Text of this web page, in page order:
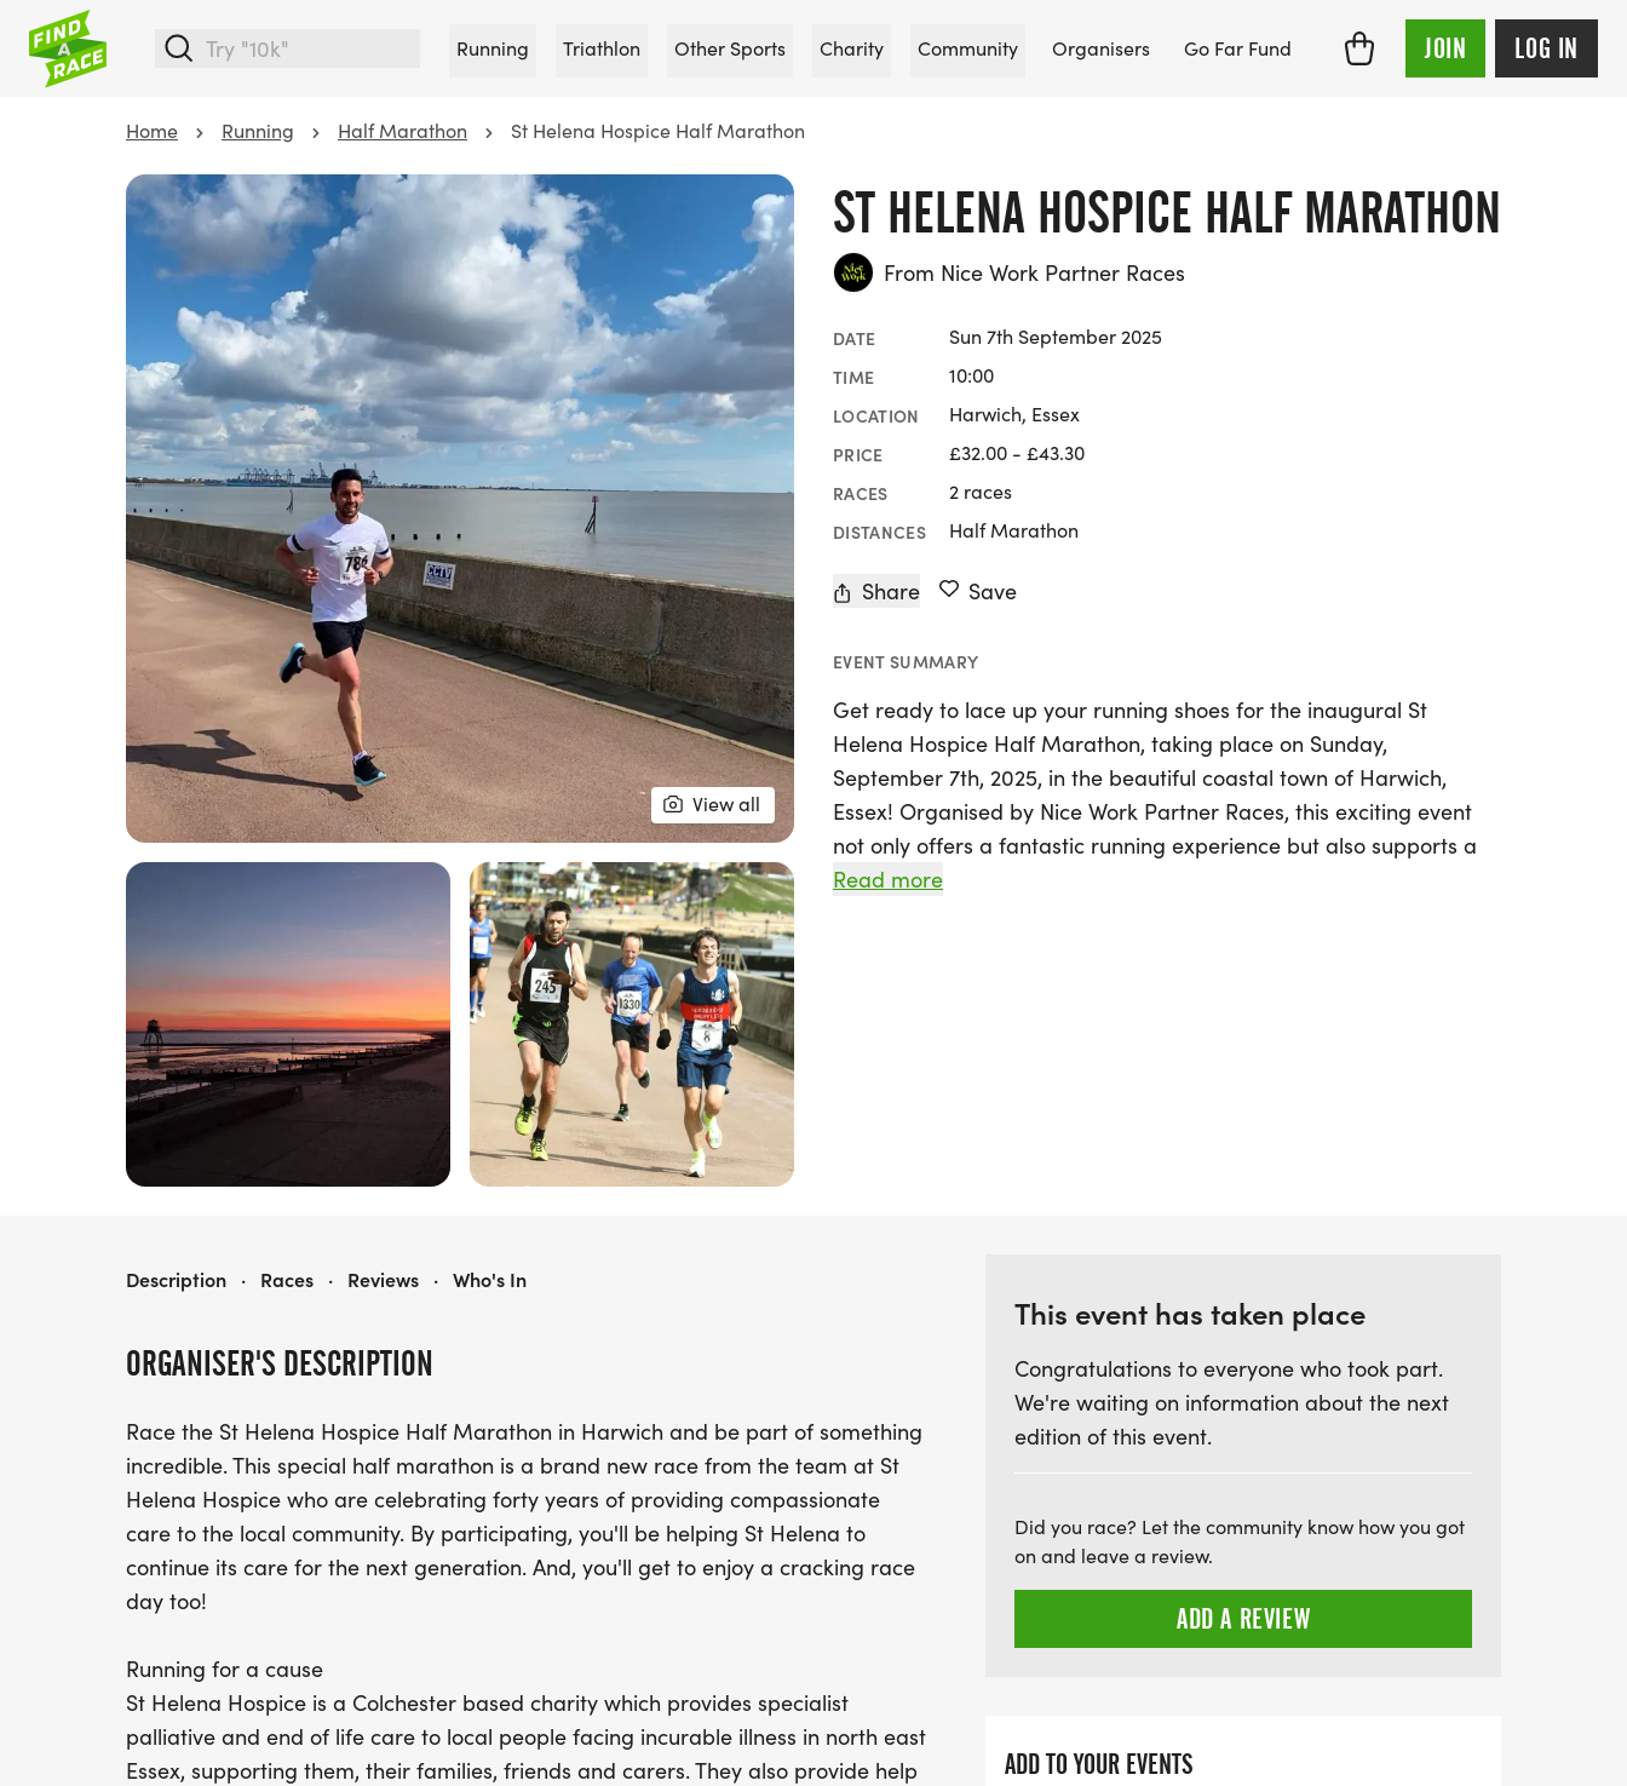
Running Triathlon Other Sports Charity Community Organisers Go Far Fund JOIN LOG IN
Home Running Half Marathon St Helena Hospice Half Marathon
ST HELENA HOSPICE HALF MARATHON
From Nice Work Partner Races
DATE Sun 7th September 2025
TIME 10:00
LOCATION Harwich, Essex
PRICE £32.00 - £43.30
RACES 2 races
DISTANCES Half Marathon
Share Save
EVENT SUMMARY
Get ready to lace up your running shoes for the inaugural St
Helena Hospice Half Marathon, taking place on Sunday,
September 7th, 2025, in the beautiful coastal town of Harwich,
Essex! Organised by Nice Work Partner Races, this exciting event
not only offers a fantastic running experience but also supports a
vital cause. Celebrating forty years of compassionate care, St
Read more
View all
ORGANISER'S DESCRIPTION
Race the St Helena Hospice Half Marathon in Harwich and be part of something
incredible. This special half marathon is a brand new race from the team at St
Helena Hospice who are celebrating forty years of providing compassionate
care to the local community. By participating, you'll be helping St Helena to
continue its care for the next generation. And, you'll get to enjoy a cracking race
day too!
Running for a cause
St Helena Hospice is a Colchester based charity which provides specialist
palliative and end of life care to local people facing incurable illness in north east
Essex, supporting them, their families, friends and carers. They also provide help
ST HELENA HOSPICE HALF MARATHON
Description · Races · Reviews · Who's In
This event has taken place
Congratulations to everyone who took part.
We're waiting on information about the next
edition of this event.
Did you race? Let the community know how you got
on and leave a review.
ADD A REVIEW
ADD TO YOUR EVENTS